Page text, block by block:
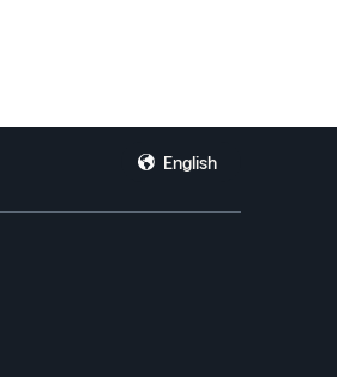
English